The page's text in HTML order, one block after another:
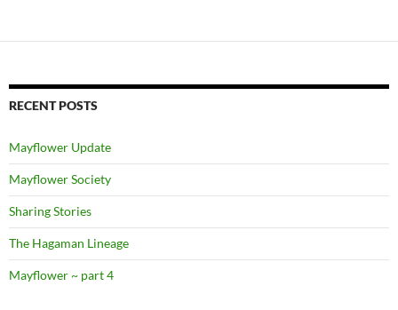
RECENT POSTS
Mayflower Update
Mayflower Society
Sharing Stories
The Hagaman Lineage
Mayflower ~ part 4